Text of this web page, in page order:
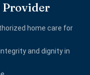
Provider
home care for
and dignity in